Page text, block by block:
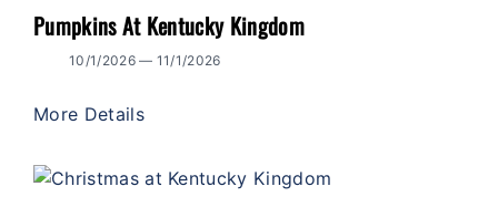
Pumpkins At Kentucky Kingdom
10/1/2026 — 11/1/2026
More Details